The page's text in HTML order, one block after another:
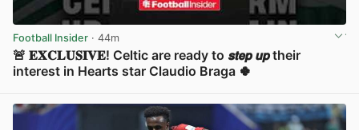
Football Insider · 44m
🚨 𝐄𝐗𝐂𝐋𝐔𝐒𝐈𝐕𝐄! Celtic are ready to 𝙨𝙩𝙚𝙥 𝙪𝙥 their
interest in Hearts star Claudio Braga 🍀